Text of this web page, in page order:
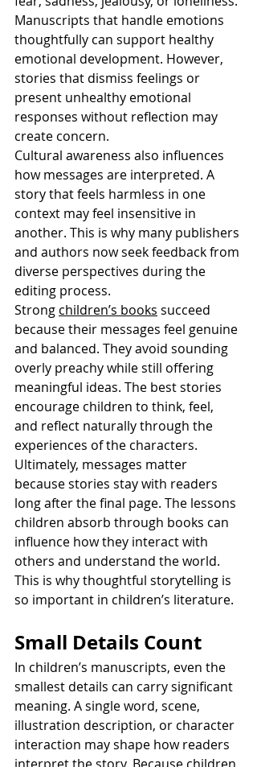
Manuscripts that handle emotions
thoughtfully can support healthy
emotional development. However,
stories that dismiss feelings or
present unhealthy emotional
responses without reflection may
create concern.
Cultural awareness also influences
how messages are interpreted. A
story that feels harmless in one
context may feel insensitive in
another. This is why many publishers
and authors now seek feedback from
diverse perspectives during the
editing process.
Strong children’s books succeed
because their messages feel genuine
and balanced. They avoid sounding
overly preachy while still offering
meaningful ideas. The best stories
encourage children to think, feel,
and reflect naturally through the
experiences of the characters.
Ultimately, messages matter
because stories stay with readers
long after the final page. The lessons
children absorb through books can
influence how they interact with
others and understand the world.
This is why thoughtful storytelling is
so important in children’s literature.
Small Details Count
In children’s manuscripts, even the
smallest details can carry significant
meaning. A single word, scene,
illustration description, or character
interaction may shape how readers